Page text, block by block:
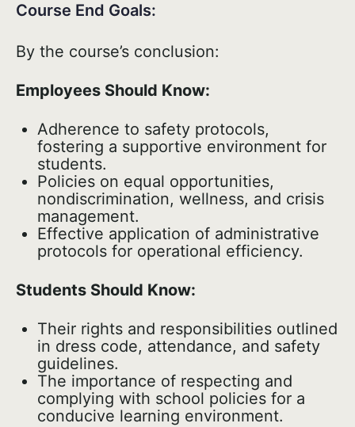
Course End Goals:
By the course’s conclusion:
Employees Should Know:
Adherence to safety protocols,
fostering a supportive environment for
students.
Policies on equal opportunities,
nondiscrimination, wellness, and crisis
management.
Effective application of administrative
protocols for operational efficiency.
Students Should Know:
Their rights and responsibilities outlined
in dress code, attendance, and safety
guidelines.
The importance of respecting and
complying with school policies for a
conducive learning environment.